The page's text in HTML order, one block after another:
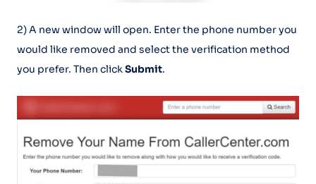
2) A new window will open. Enter the phone number you
would like removed and select the verification method
you prefer. Then clickSubmit.